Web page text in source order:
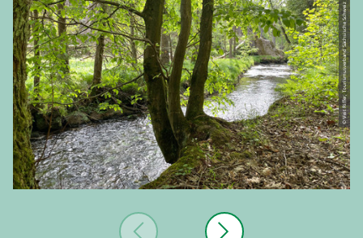
© Veit Riffer, Tourismusverband Sächsische Schweiz